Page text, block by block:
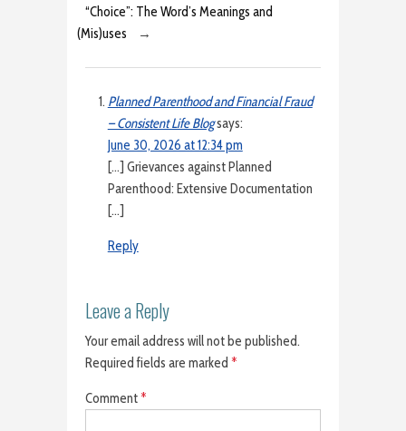
“Choice”: The Word’s Meanings and
(Mis)uses
→
Planned Parenthood and Financial Fraud
– Consistent Life Blogsays:
June 30, 2026 at 12:34 pm
[…] Grievances against Planned
Parenthood: Extensive Documentation
[…]
Reply
Leave a Reply
Your email address will not be published.
Required fields are marked *
Comment*